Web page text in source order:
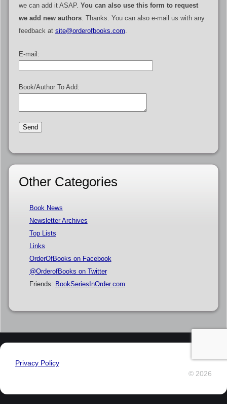
we can add it ASAP. You can also use this form to request
we add new authors. Thanks. You can also e-mail us with any
feedback at site@orderofbooks.com
E-mail:
Book/Author To Add:
Other Categories
Book News
Newsletter Archives
Top Lists
Links
OrderOfBooks on Facebook
@OrderofBooks on Twitter
Friends: BookSeriesInOrder.com
Privacy Policy
© 2026